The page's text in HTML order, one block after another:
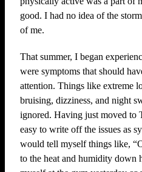
good. I had no idea of the
of me.
That summer, I began
were symptoms that should
attention. Things like extreme
bruising, dizziness, and night
ignored. Having just moved to
easy to write off the issues as
would tell myself things like,
to the heat and humidity down